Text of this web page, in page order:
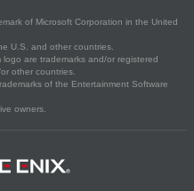
of Microsoft Corporation in the United
U.S. and other countries.
are trademarks and/or registered
other countries.
of the Entertainment Software
owners.